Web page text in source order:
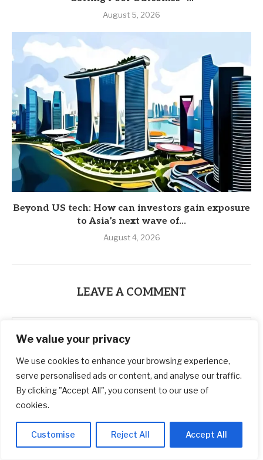
We value your privacy
We use cookies to enhance your browsing experience,
serve personalised ads or content, and analyse our traffic.
By clicking "Accept All", you consent to our use of
cookies.
Customise Reject All Accept All
August 5, 2026
Beyond US tech: How can investors gain exposure
to Asia’s next wave of...
August 4, 2026
LEAVE A COMMENT